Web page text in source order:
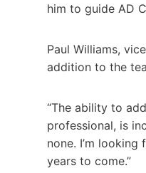
him to guide AD
Paul Williams,
addition to the
“The ability to
professional, is
none. I’m
years to come.”